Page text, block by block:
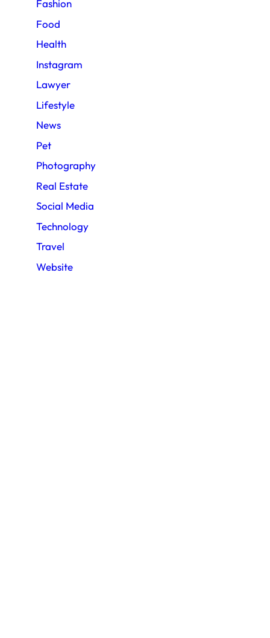
Fashion
Food
Health
Instagram
Lawyer
Lifestyle
News
Pet
Photography
Real Estate
Social Media
Technology
Travel
Website